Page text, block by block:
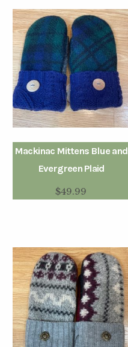
Mackinac Mittens Blue and
Evergreen Plaid
$49.99